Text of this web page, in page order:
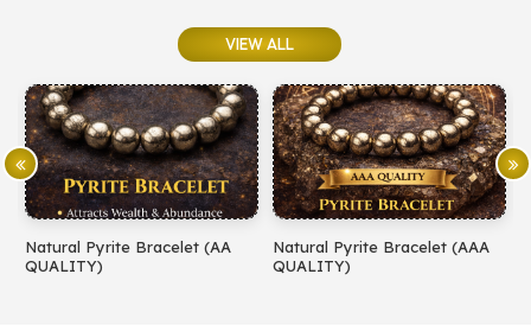
VIEW ALL
Natural Pyrite Bracelet (AAA
QUALITY)
Natural Amethyst Bracelet
QUALITY)